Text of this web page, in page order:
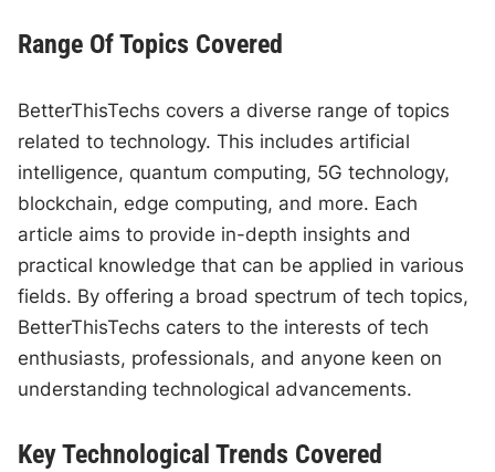
Range Of Topics Covered
BetterThisTechs covers a diverse range of topics
related to technology. This includes artificial
intelligence, quantum computing, 5G technology,
blockchain, edge computing, and more. Each
article aims to provide in-depth insights and
practical knowledge that can be applied in various
fields. By offering a broad spectrum of tech topics,
BetterThisTechs caters to the interests of tech
enthusiasts, professionals, and anyone keen on
understanding technological advancements.
Key Technological Trends Covered